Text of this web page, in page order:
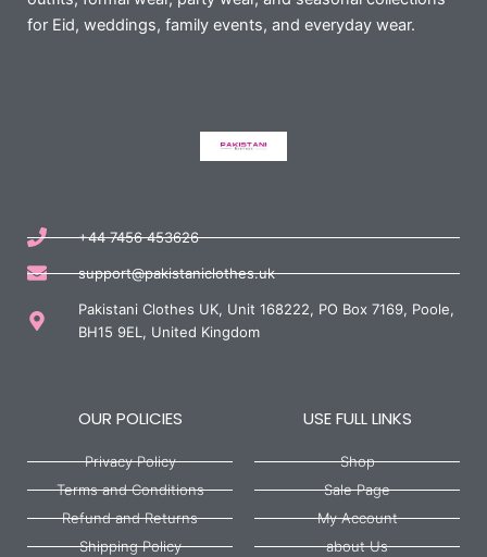
for Eid, weddings, family events, and everyday wear.
+44 7456 453626
support@pakistaniclothes.uk
Pakistani Clothes UK, Unit 168222, PO Box 7169, Poole,
BH15 9EL, United Kingdom
OUR POLICIES
Privacy Policy
Terms and Conditions
Refund and Returns
Shipping Policy
USE FULL LINKS
Shop
Sale Page
My Account
about Us